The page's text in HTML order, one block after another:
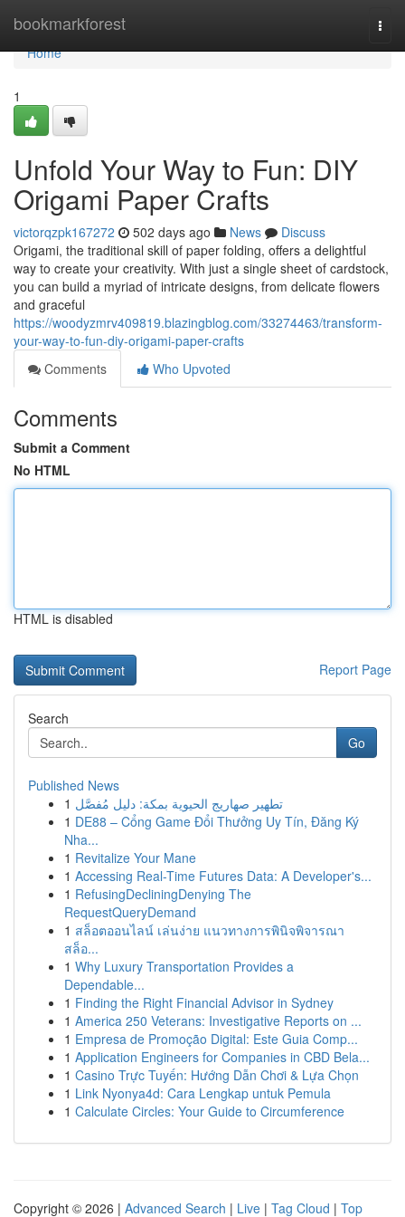
bookmarkforest
Home
Home
1
Unfold Your Way to Fun: DIY
Origami Paper Crafts
victorqzpk167272 502 days ago News
Discuss
Origami, the traditional skill of paper folding, offers a delightful
way to create your creativity. With just a single sheet of cardstock,
you can build a myriad of intricate designs, from delicate flowers
and graceful
https://woodyzmrv409819.blazingblog.com/33274463/transform-
your-way-to-fun-diy-origami-paper-crafts
Comments
Who Upvoted
Comments
Submit a Comment
No HTML
HTML is disabled
Report Page
Search
Go
Published News
1 تطهير صهاريج الحيوية بمكة: دليل مُفصَّل
1 DE88 – Cổng Game Đổi Thưởng Uy Tín, Đăng Ký
Nha...
1 Revitalize Your Mane
1 Accessing Real-Time Futures Data: A Developer's...
1 RefusingDecliningDenying The
RequestQueryDemand
1 สล็อตออนไลน์ เล่นง่าย แนวทางการพินิจพิจารณา
สล็อ...
1 Why Luxury Transportation Provides a
Dependable...
1 Finding the Right Financial Advisor in Sydney
1 America 250 Veterans: Investigative Reports on ...
1 Empresa de Promoção Digital: Este Guia Comp...
1 Application Engineers for Companies in CBD Bela...
1 Casino Trực Tuyến: Hướng Dẫn Chơi & Lựa Chọn
1 Link Nyonya4d: Cara Lengkap untuk Pemula
1 Calculate Circles: Your Guide to Circumference
Copyright © 2026 | Advanced Search | Live | Tag Cloud | Top